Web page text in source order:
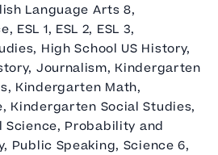
Language Arts 8,
ESL 1, ESL 2, ESL 3,
High School US History,
Journalism, Kindergarten
Kindergarten Math,
Kindergarten Social Studies,
Science, Probability and
Public Speaking, Science 6,